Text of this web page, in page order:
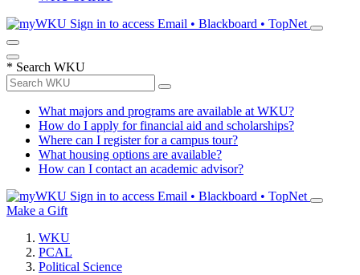
Sign in to access Email • Blackboard • TopNet
* Search WKU
What majors and programs are available at WKU?
How do I apply for financial aid and scholarships?
Where can I register for a campus tour?
What housing options are available?
How can I contact an academic advisor?
Sign in to access Email • Blackboard • TopNet
Make a Gift
WKU
PCAL
Political Science